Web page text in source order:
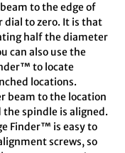
to the edge of
dial to zero. It is that
half the diameter
can also use the
to locate
locations.
beam to the location
spindle is aligned.
Finder™ is easy to
screws, so